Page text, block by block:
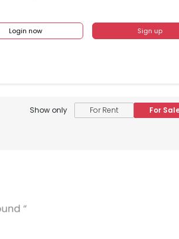
Login now Sign up
Show only For Rent For